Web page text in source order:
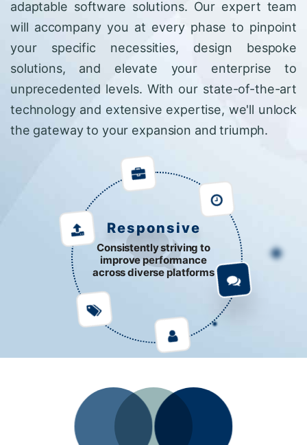
adaptable software solutions. Our expert team
will accompany you at every phase to pinpoint
your specific necessities, design bespoke
solutions, and elevate your enterprise to
unprecedented levels. With our state-of-the-art
technology and extensive expertise, we'll unlock
the gateway to your expansion and triumph.
Responsive
Consistently striving to
improve performance
across diverse platforms